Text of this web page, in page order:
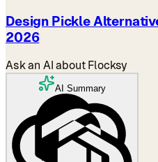
Design Pickle
2026
Ask an AI about Flocksy
AI Summary